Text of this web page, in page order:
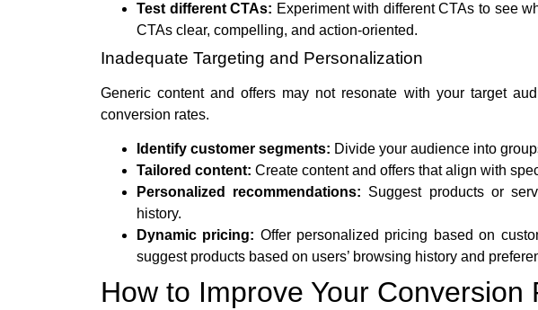
Test different CTAs: Experiment with different CTAs to see
CTAs clear, compelling, and action-oriented.
Inadequate Targeting and Personalization
Generic content and offers may not resonate with your target
conversion rates.
Identify customer segments: Divide your audience into
Tailored content: Create content and offers that align with
Personalized recommendations: Suggest products or
history.
Dynamic pricing: Offer personalized pricing based on
suggest products based on users’ browsing history and
How to Improve Your Conversion